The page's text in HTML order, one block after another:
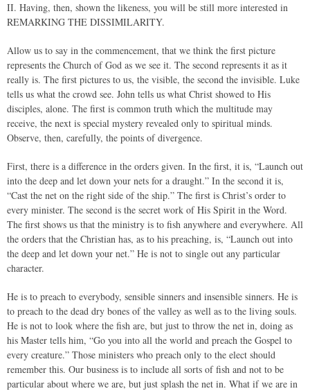
II. Having, then, shown the likeness, you will be still more interested in
REMARKING THE DISSIMILARITY.
Allow us to say in the commencement, that we think the first picture
represents the Church of God as we see it. The second represents it as it
really is. The first pictures to us, the visible, the second the invisible. Luke
tells us what the crowd see. John tells us what Christ showed to His
disciples, alone. The first is common truth which the multitude may
receive, the next is special mystery revealed only to spiritual minds.
Observe, then, carefully, the points of divergence.
First, there is a difference in the orders given. In the first, it is, “Launch out
into the deep and let down your nets for a draught.” In the second it is,
“Cast the net on the right side of the ship.” The first is Christ’s order to
every minister. The second is the secret work of His Spirit in the Word.
The first shows us that the ministry is to fish anywhere and everywhere. All
the orders that the Christian has, as to his preaching, is, “Launch out into
the deep and let down your net.” He is not to single out any particular
character.
He is to preach to everybody, sensible sinners and insensible sinners. He is
to preach to the dead dry bones of the valley as well as to the living souls.
He is not to look where the fish are, but just to throw the net in, doing as
his Master tells him, “Go you into all the world and preach the Gospel to
every creature.” Those ministers who preach only to the elect should
remember this. Our business is to include all sorts of fish and not to be
particular about where we are, but just splash the net in. What if we are in